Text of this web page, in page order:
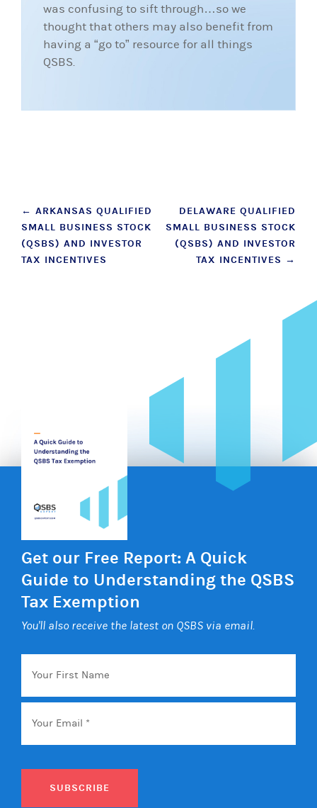
was confusing to sift through…so we
thought that others may also benefit from
having a “go to” resource for all things
QSBS.
Post
navigation
← ARKANSAS QUALIFIED
SMALL BUSINESS STOCK
(QSBS) AND INVESTOR
TAX INCENTIVES
DELAWARE QUALIFIED
SMALL BUSINESS STOCK
(QSBS) AND INVESTOR
TAX INCENTIVES →
Get our Free Report: A Quick
Guide to Understanding the QSBS
Tax Exemption
You'll also receive the latest on QSBS via email.
Your
First
Name
Email *
SUBSCRIBE